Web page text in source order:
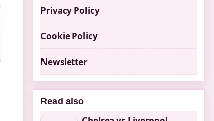
Privacy Policy
Cookie Policy
Newsletter
Read also